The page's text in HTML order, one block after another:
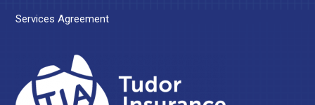
Services Agreement